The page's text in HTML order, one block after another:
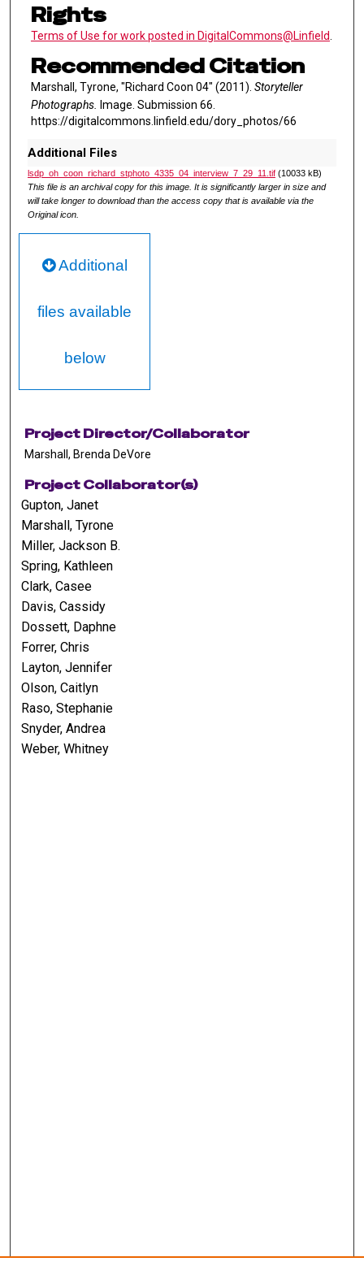
Rights
Terms of Use for work posted in DigitalCommons@Linfield
Recommended Citation
Marshall, Tyrone, "Richard Coon 04" (2011). Storyteller
Photographs. Image. Submission 66.
https://digitalcommons.linfield.edu/dory_photos/66
Additional Files
lsdp_oh_coon_richard_stphoto_4335_04_interview_7_29_11.tif(10033 kB)
This file is an archival copy for this image. It is significantly larger in size and
will take longer to download than the access copy that is available via the
Original icon.
Additional
files available
below
Project Director/Collaborator
Marshall, Brenda DeVore
Project Collaborator(s)
Gupton, Janet
Marshall, Tyrone
Miller, Jackson B.
Spring, Kathleen
Clark, Casee
Davis, Cassidy
Dossett, Daphne
Forrer, Chris
Layton, Jennifer
Olson, Caitlyn
Raso, Stephanie
Snyder, Andrea
Weber, Whitney